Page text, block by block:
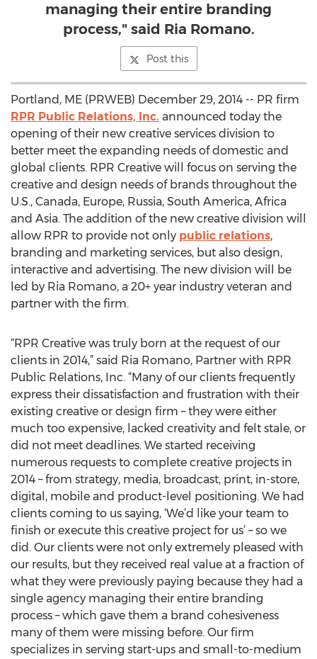
managing their entire branding
process," said Ria Romano.
Post this
Portland, ME (PRWEB) December 29, 2014 -- PR firm
RPR Public Relations, Inc. announced today the
opening of their new creative services division to
better meet the expanding needs of domestic and
global clients. RPR Creative will focus on serving the
creative and design needs of brands throughout the
U.S., Canada, Europe, Russia, South America, Africa
and Asia. The addition of the new creative division will
allow RPR to provide not only public relations,
branding and marketing services, but also design,
interactive and advertising. The new division will be
led by Ria Romano, a 20+ year industry veteran and
partner with the firm.
“RPR Creative was truly born at the request of our
clients in 2014,” said Ria Romano, Partner with RPR
Public Relations, Inc. “Many of our clients frequently
express their dissatisfaction and frustration with their
existing creative or design firm – they were either
much too expensive, lacked creativity and felt stale, or
did not meet deadlines. We started receiving
numerous requests to complete creative projects in
2014 – from strategy, media, broadcast, print, in-store,
digital, mobile and product-level positioning. We had
clients coming to us saying, ‘We’d like your team to
finish or execute this creative project for us’ – so we
did. Our clients were not only extremely pleased with
our results, but they received real value at a fraction of
what they were previously paying because they had a
single agency managing their entire branding
process – which gave them a brand cohesiveness
many of them were missing before. Our firm
specializes in serving start-ups and small-to-medium